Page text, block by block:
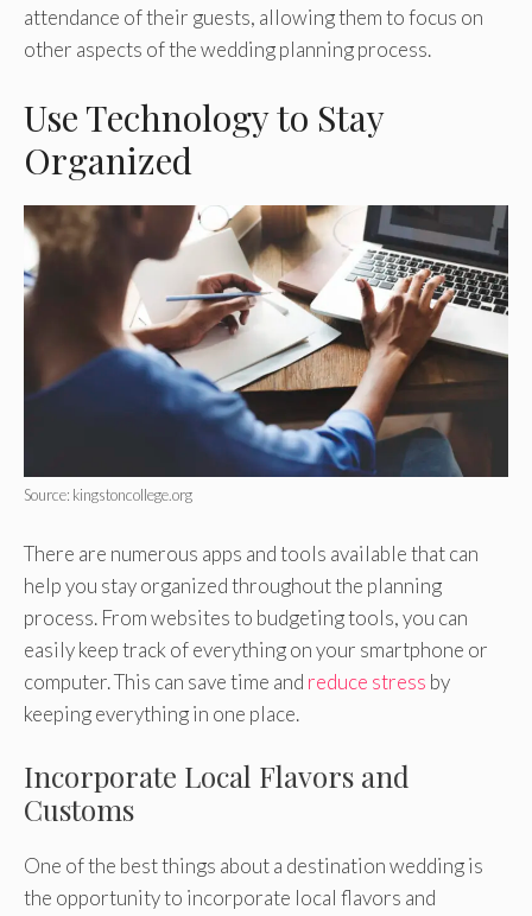
attendance of their guests, allowing them to focus on
other aspects of the wedding planning process.
Use Technology to Stay
Organized
Source: kingstoncollege.org
There are numerous apps and tools available that can
help you stay organized throughout the planning
process. From websites to budgeting tools, you can
easily keep track of everything on your smartphone or
computer. This can save time and reduce stress by
keeping everything in one place.
Incorporate Local Flavors and
Customs
One of the best things about a destination wedding is
the opportunity to incorporate local flavors and